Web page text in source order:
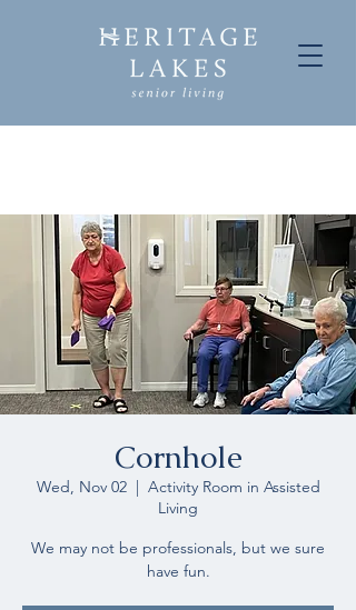
Cornhole
Wed, Nov 02
  |
Activity Room in Assisted
Living
We may not be professionals, but we sure
have fun.